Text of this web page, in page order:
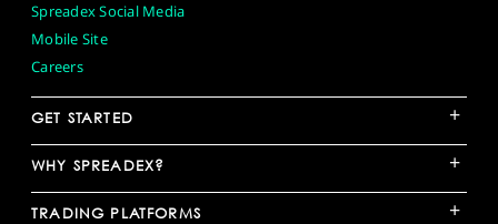
Spreadex Social Media
Mobile Site
Careers
GET STARTED +
WHY SPREADEX? +
TRADING PLATFORMS +